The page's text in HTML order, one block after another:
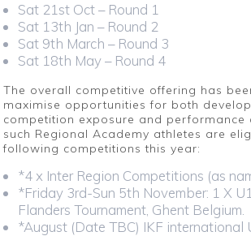
Sat 21st Oct – Round 1
Sat 13th Jan – Round 2
Sat 9th March – Round 3
Sat 18th May – Round 4
The overall competitive offering has
maximise opportunities for both
competition exposure and performance
such Regional Academy athletes are
following competitions this year:
*4 x Inter Region Competitions (as
*Friday 3rd-Sun 5th November: 1 X
Flanders Tournament, Ghent Belgium.
*August (Date TBC) IKF international